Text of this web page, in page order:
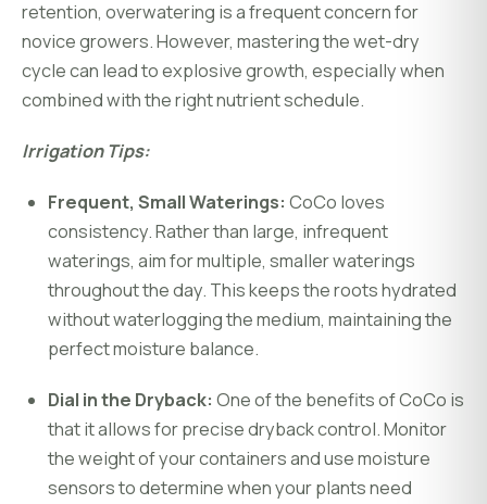
retention, overwatering is a frequent concern for
novice growers. However, mastering the wet-dry
cycle can lead to explosive growth, especially when
combined with the right nutrient schedule.
Irrigation Tips:
Frequent, Small Waterings: CoCo loves
consistency. Rather than large, infrequent
waterings, aim for multiple, smaller waterings
throughout the day. This keeps the roots hydrated
without waterlogging the medium, maintaining the
perfect moisture balance.
Dial in the Dryback: One of the benefits of CoCo is
that it allows for precise dryback control. Monitor
the weight of your containers and use moisture
sensors to determine when your plants need